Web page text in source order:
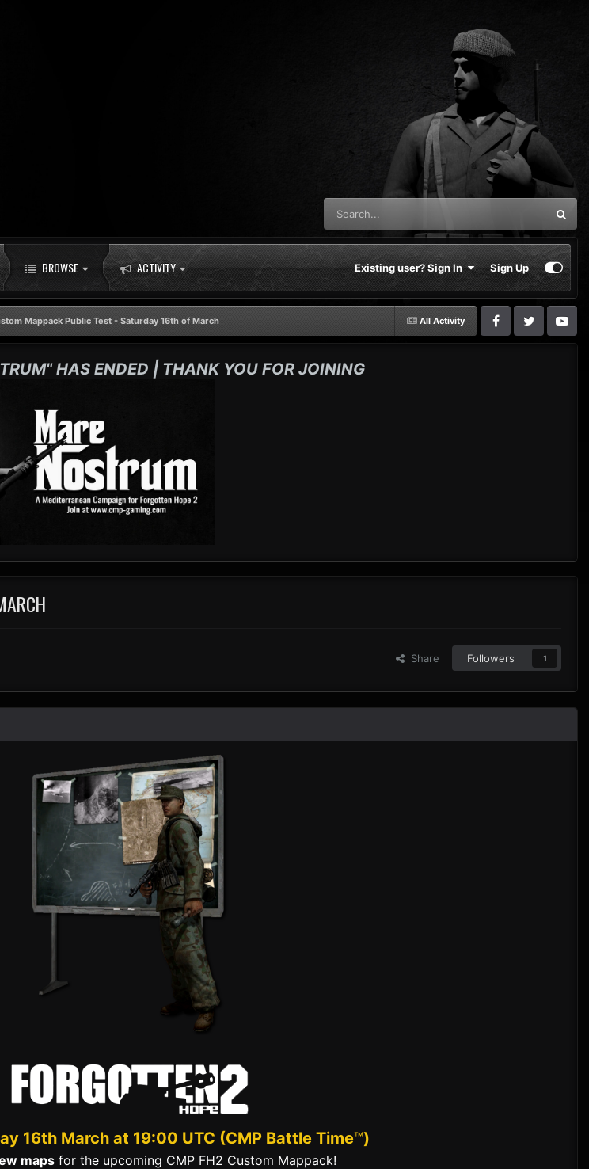
BROWSE ACTIVITY Existing user? Sign In Sign Up
All Activity
Mappack Public Test - Saturday 16th of March
HAS ENDED | THANK YOU FOR JOINING
Share Followers 1
16th March at 19:00 UTC (CMP Battle Time™)
maps for the upcoming CMP FH2 Custom Mappack!